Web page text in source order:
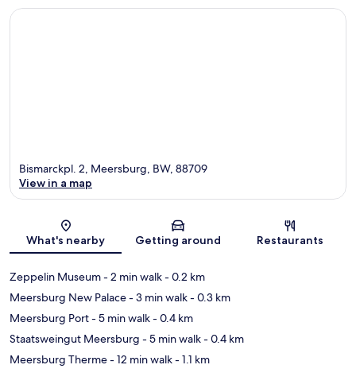
Map
Bismarckpl. 2, Meersburg, BW, 88709
View in a map
What's nearby Getting around Restaurants
Zeppelin Museum- 2 min walk- 0.2 km
Meersburg New Palace- 3 min walk- 0.3 km
Meersburg Port- 5 min walk- 0.4 km
Staatsweingut Meersburg - 5 min walk- 0.4 km
Meersburg Therme- 12 min walk- 1.1 km